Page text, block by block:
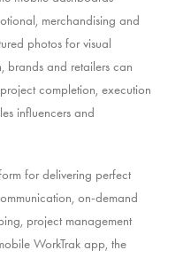
merchandising and
photos for visual
brands and retailers can
completion, execution
influencers and
for delivering perfect
on-demand
project management
WorkTrak app, the